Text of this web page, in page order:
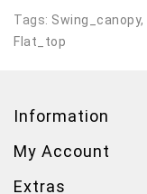
Tags: Swing_canopy,
Flat_top
Information
My Account
Extras